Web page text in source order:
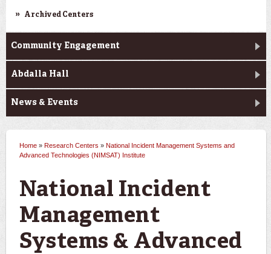
Archived Centers
Community Engagement
Abdalla Hall
News & Events
You are here
Home » Research Centers » National Incident Management Systems and
Advanced Technologies (NIMSAT) Institute
National Incident
Management
Systems & Advanced